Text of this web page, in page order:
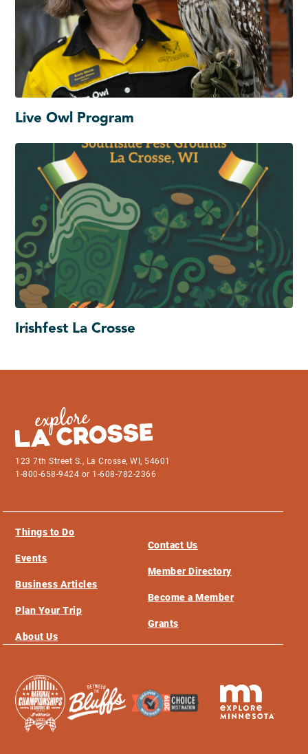
Live Owl Program
Irishfest La Crosse
123 7th Street S., La Crosse, WI, 54601
1-800-658-9424 or 1-608-782-2366
Things to Do
Events
Business Articles
Plan Your Trip
About Us
Contact Us
Member Directory
Become a Member
Grants